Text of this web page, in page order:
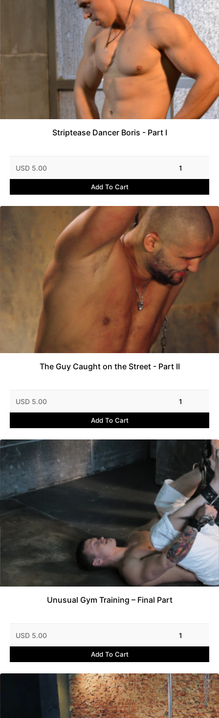
Striptease Dancer Boris - Part I
USD 5.00 1
Add To Cart
The Guy Caught on the Street - Part II
USD 5.00 1
Add To Cart
Unusual Gym Training – Final Part
USD 5.00 1
Add To Cart